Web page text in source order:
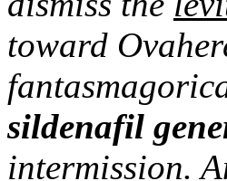
toward
sildenafil
intermission.